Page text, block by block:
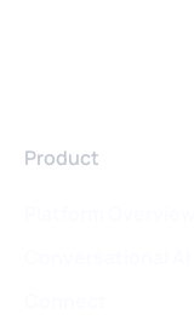
Product